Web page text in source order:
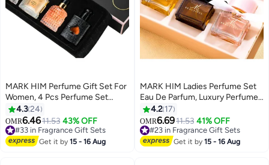
MARK HIM Perfume Gift Set For
Women, 4 Pcs Perfume Set
Valentine Gift for Her, Long-
Lasting Fresh Floral Aromatic
Fragrance, Ladies Perfume Set
For Dating, Birthday, Gift To
4.324
OMR6.4611.53 43% OFF
#33 in Fragrance Gift Sets
Lowest price in 30 days
#33 in Fragrance Gift Sets
Get it by15 - 16 Aug
MARK HIM Ladies Perfume Set
Eau De Parfum, Luxury Perfume
Gift Set for Women, 3x30ml
Long-Lasting Perfume Set for
Her Birthday, Fresh Floral
Fragrance Perfumes Box Gift
4.2 17
OMR6.6911.53 41% OFF
#23 in Fragrance Gift Sets
20+ sold recently
#23 in Fragrance Gift Sets
Get it by15 - 16 Aug